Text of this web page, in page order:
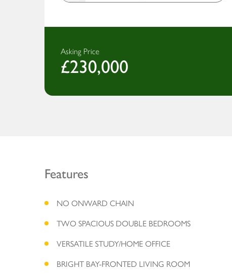
Asking Price
£230,000
Features
NO ONWARD CHAIN
TWO SPACIOUS DOUBLE BEDROOMS
VERSATILE STUDY/HOME OFFICE
BRIGHT BAY-FRONTED LIVING ROOM